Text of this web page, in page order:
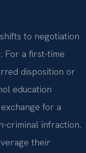
to negotiation
For a first-time
disposition or
education
for a
criminal infraction.
their